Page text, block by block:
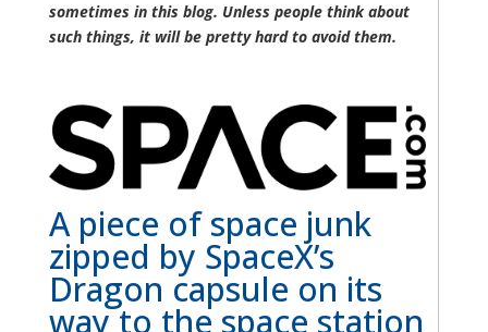
sometimes in this blog. Unless people think about
such things, it will be pretty hard to avoid them.
A piece of space junk
zipped by SpaceX’s
Dragon capsule on its
way to the space station